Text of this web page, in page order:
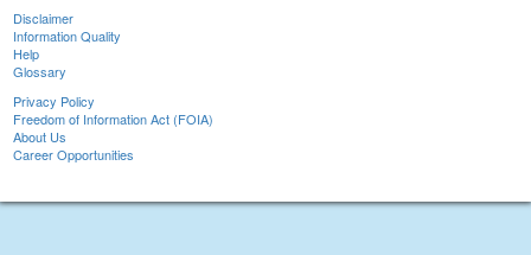
Disclaimer
Information Quality
Help
Glossary
Privacy Policy
Freedom of Information Act (FOIA)
About Us
Career Opportunities